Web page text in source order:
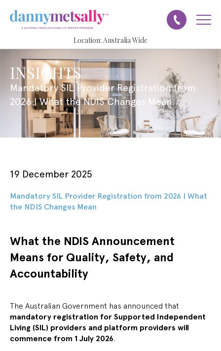
Location: Australia Wide
INSIGHTS
Mandatory SIL Provider Registration from
2026 | What the NDIS Changes Mean
19 December 2025
Mandatory SIL Provider Registration from 2026 | What
the NDIS Changes Mean
What the NDIS Announcement
Means for Quality, Safety, and
Accountability
The Australian Government has announced that
mandatory registration for Supported Independent
Living (SIL) providers and platform providers will
commence from 1 July 2026.